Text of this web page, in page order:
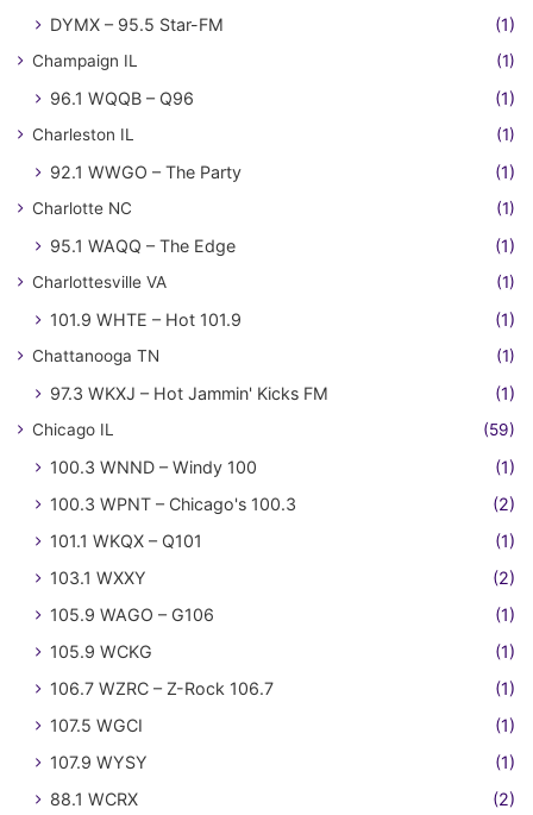
DYMX – 95.5 Star-FM
(1)
Champaign IL (1)
96.1 WQQB – Q96 (1)
Charleston IL (1)
92.1 WWGO – The Party (1)
Charlotte NC (1)
95.1 WAQQ – The Edge (1)
Charlottesville VA (1)
101.9 WHTE – Hot 101.9 (1)
Chattanooga TN (1)
97.3 WKXJ – Hot Jammin' Kicks FM (1)
Chicago IL (59)
100.3 WNND – Windy 100
(1)
100.3 WPNT – Chicago's 100.3
(2)
101.1 WKQX – Q101
(1)
103.1 WXXY
(2)
105.9 WAGO – G106
(1)
105.9 WCKG
(1)
106.7 WZRC – Z-Rock 106.7
(1)
107.5 WGCI
(1)
107.9 WYSY
(1)
88.1 WCRX
(2)